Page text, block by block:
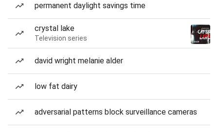
permanent daylight savings time
crystal lake
Television series
david wright melanie alder
low fat dairy
adversarial patterns block surveillance cameras